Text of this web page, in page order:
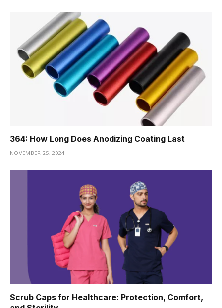
364: How Long Does Anodizing Coating Last
NOVEMBER 25, 2024
Scrub Caps for Healthcare: Protection, Comfort,